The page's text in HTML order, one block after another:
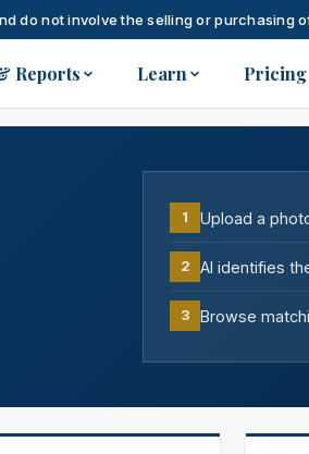
do not involve the selling or purchasing
Reports Learn Pricing
1 Upload a
2 AI identifies
3 Browse